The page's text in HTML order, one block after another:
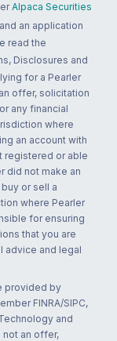
Alpaca Securities
an application
read the
Disclosures and
for a Pearler
offer, solicitation
any financial
where
an account with
registered or able
did not make an
or sell a
where Pearler
for ensuring
that you are
advice and legal
provided by
FINRA/SIPC,
and
not an offer,